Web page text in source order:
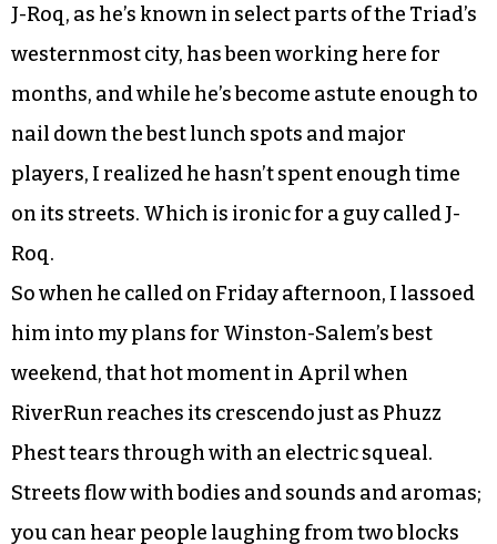
J-Roq, as he’s known in select parts of the Triad’s
westernmost city, has been working here for
months, and while he’s become astute enough to
nail down the best lunch spots and major
players, I realized he hasn’t spent enough time
on its streets. Which is ironic for a guy called J-
Roq.
So when he called on Friday afternoon, I lassoed
him into my plans for Winston-Salem’s best
weekend, that hot moment in April when
RiverRun reaches its crescendo just as Phuzz
Phest tears through with an electric squeal.
Streets flow with bodies and sounds and aromas;
you can hear people laughing from two blocks